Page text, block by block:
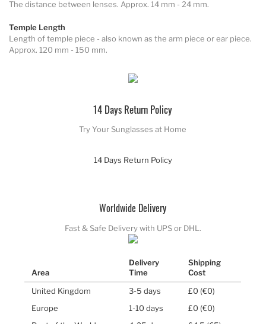
The distance between lenses. Approx. 14 mm - 24 mm.
Temple Length
Length of temple piece - also known as the arm piece or ear piece.
Approx. 120 mm - 150 mm.
14 Days Return Policy
Try Your Sunglasses at Home
14 Days Return Policy
Worldwide Delivery
Fast & Safe Delivery with UPS or DHL.
Area
Delivery
Time
Shipping
Cost
United Kingdom
3-5 days
£0 (€0)
Europe
1-10 days
£0 (€0)